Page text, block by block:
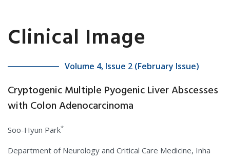
Clinical Image
Volume 4, Issue 2 (February Issue)
Cryptogenic Multiple Pyogenic Liver Abscesses
with Colon Adenocarcinoma
Soo-Hyun Park*
Department of Neurology and Critical Care Medicine, Inha